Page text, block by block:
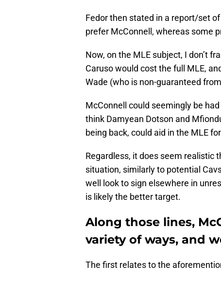
Fedor then stated in a report/set
prefer McConnell, whereas some
Now, on the MLE subject, I don’t
Caruso would cost the full MLE,
Wade (who is non-guaranteed
McConnell could seemingly be
think Damyean Dotson and
being back, could aid in the MLE
Regardless, it does seem realistic
situation, similarly to potential
well look to sign elsewhere in
is likely the better target.
Along those lines,
variety of ways, and
The first relates to the